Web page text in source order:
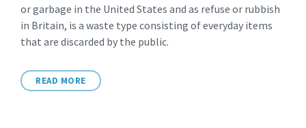
or garbage in the United States and as refuse or rubbish
in Britain, is a waste type consisting of everyday items
that are discarded by the public.
READ MORE